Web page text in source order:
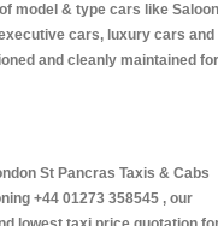
model & type cars like Saloon
cars, luxury cars and
and cleanly maintained for
St Pancras Taxis & Cabs
+44 01273 358545 , our